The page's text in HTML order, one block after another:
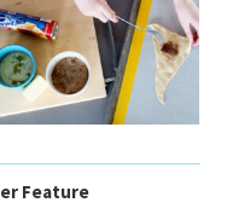
Feature